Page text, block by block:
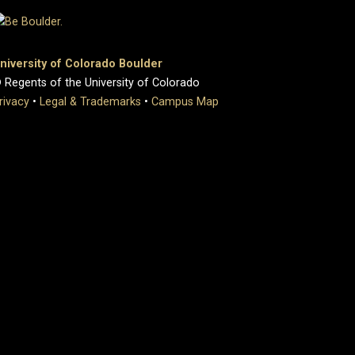
of Colorado Boulder
of the University of Colorado
• Legal & Trademarks • Campus Map